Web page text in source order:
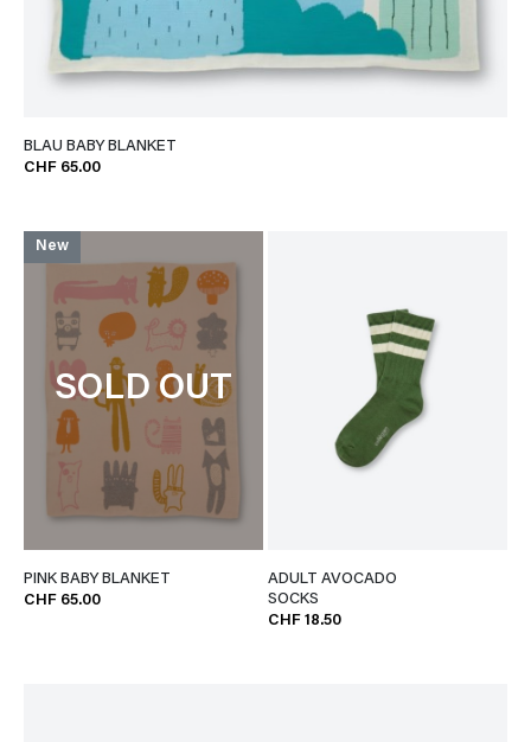
BLAU BABY BLANKET
CHF 65.00
SOLD OUT
New
PINK BABY BLANKET
CHF 65.00
ADULT AVOCADO
SOCKS
CHF 18.50